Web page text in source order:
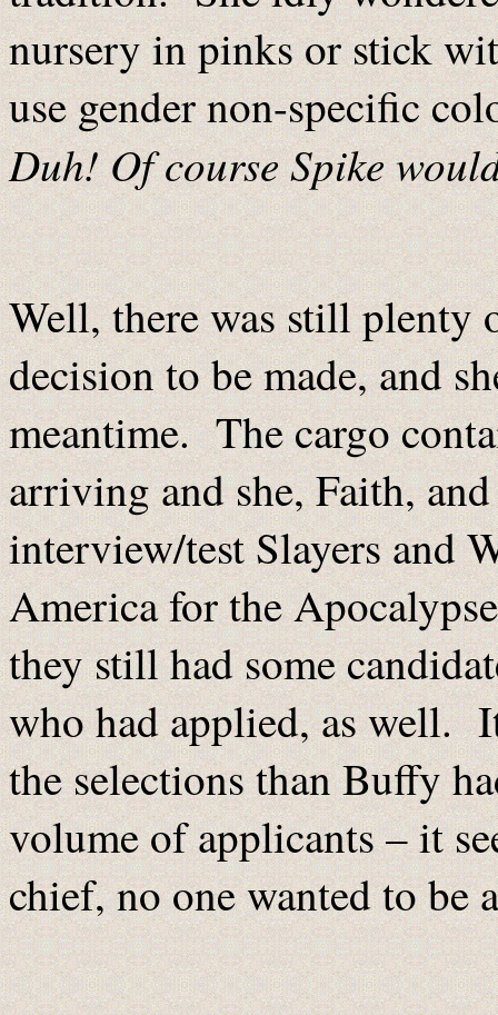
nursery in pinks or stick
use gender non-specific
Duh! Of course Spike
Well, there was still plenty
decision to be made, and
meantime. The cargo
arriving and she, Faith,
interview/test Slayers and
America for the
they still had some
who had applied, as well.
the selections than Buffy
volume of applicants – it
chief, no one wanted to be